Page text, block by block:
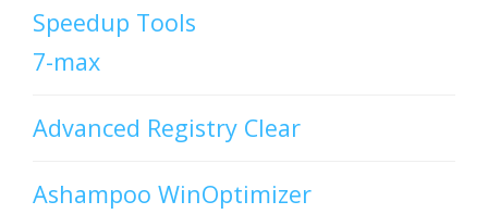
Speedup Tools
7-max
Advanced Registry Clear
Ashampoo WinOptimizer